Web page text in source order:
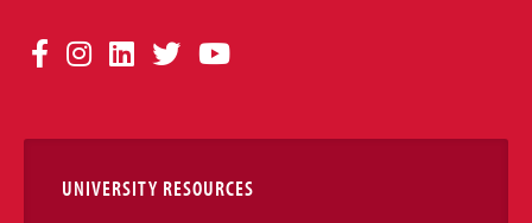
Social
Links
Facebook
Instagram
LinkedIn
TwitterYouTube
UNIVERSITY RESOURCES